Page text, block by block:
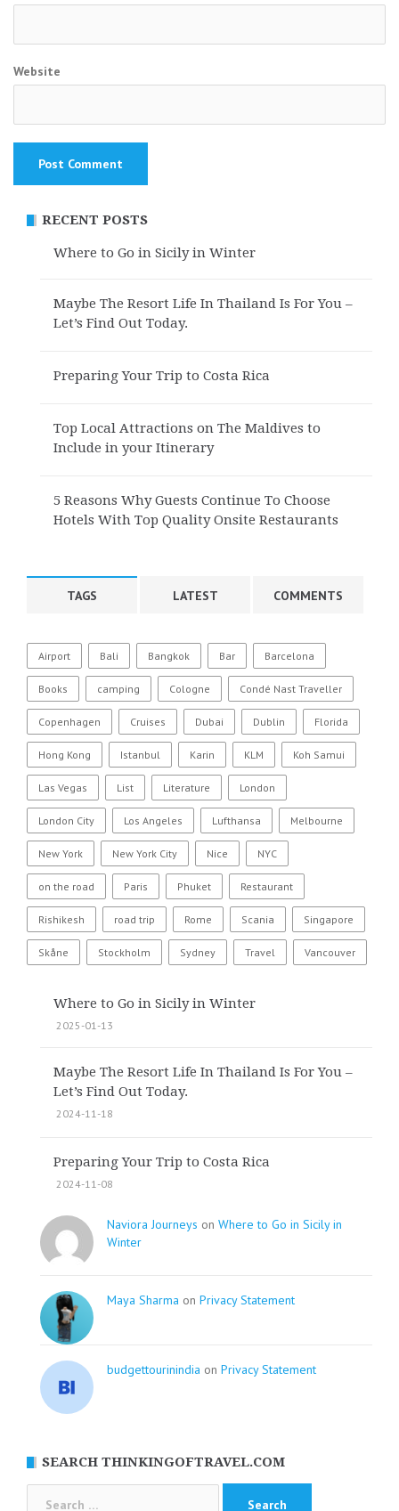
Website
RECENT POSTS
Where to Go in Sicily in Winter
Maybe The Resort Life In Thailand Is For You –
Let’s Find Out Today.
Preparing Your Trip to Costa Rica
Top Local Attractions on The Maldives to
Include in your Itinerary
5 Reasons Why Guests Continue To Choose
Hotels With Top Quality Onsite Restaurants
TAGS LATEST COMMENTS
Airport Bali Bangkok Bar Barcelona
Books camping Cologne Condé Nast Traveller
Copenhagen Cruises Dubai Dublin Florida
Hong Kong Istanbul Karin KLM Koh Samui
Las Vegas List Literature London
London City Los Angeles Lufthansa Melbourne
New York New York City Nice NYC
on the road Paris Phuket Restaurant
Rishikesh road trip Rome Scania Singapore
Skåne Stockholm Sydney Travel Vancouver
Where to Go in Sicily in Winter
2025-01-13
Maybe The Resort Life In Thailand Is For You –
Let’s Find Out Today.
2024-11-18
Preparing Your Trip to Costa Rica
2024-11-08
Naviora Journeys on Where to Go in Sicily in
Winter
Maya Sharma on Privacy Statement
budgettourinindia on Privacy Statement
SEARCH THINKINGOFTRAVEL.COM